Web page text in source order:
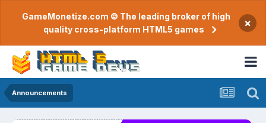
GameMonetize.com © The leading broker of high
quality cross-platform HTML5 games
×
Announcements